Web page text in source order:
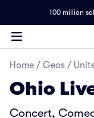
100 million
Home / Geos /
Ohio
Concert,